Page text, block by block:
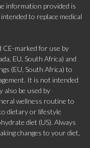
information provided is
to replace medical
marked for use by
EU, South Africa) and
(EU, South Africa) to
It is not intended
also be used by
wellness routine to
dietary or lifestyle
diet (US). Always
changes to your diet,